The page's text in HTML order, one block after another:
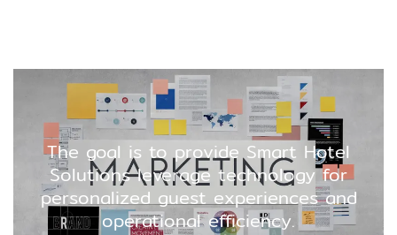
The goal is to provide Smart Hotel
Solutions leverage technology for
personalized guest experiences and
operational efficiency.